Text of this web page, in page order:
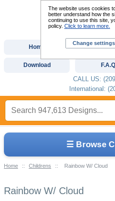
☰ Browse
Home :: Childrens :: Rainbow W/ Cloud
Rainbow W/ Cloud
Home Custom
Download F.A.Q
CALL US:
International:
The website uses cookies
better understand how the
continuing to use this site,
policy. Click to learn more.
Change settings